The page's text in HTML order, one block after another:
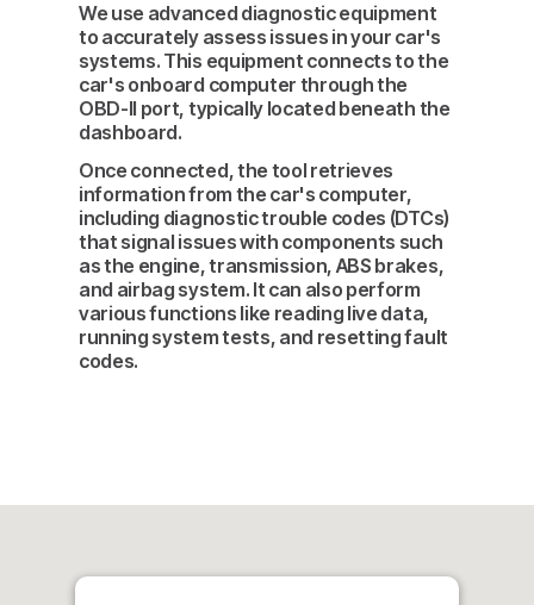
We use advanced diagnostic equipment
to accurately assess issues in your car's
systems. This equipment connects to the
car's onboard computer through the
OBD-II port, typically located beneath the
dashboard.
Once connected, the tool retrieves
information from the car's computer,
including diagnostic trouble codes (DTCs)
that signal issues with components such
as the engine, transmission, ABS brakes,
and airbag system. It can also perform
various functions like reading live data,
running system tests, and resetting fault
codes.